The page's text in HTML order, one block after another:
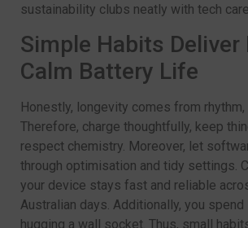
sustainability clubs neatly with tech
Simple Habits Deliver
Calm Battery Life
Honestly, longevity comes from rhythm,
Therefore, charge thoughtfully, keep
respect chemistry. Moreover, let
through optimisation and tidy settings.
your device stays fast and reliable
Australian days. Additionally, you
hugging a wall socket. Thus, small